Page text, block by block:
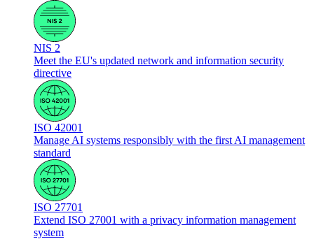
NIS 2
Meet the EU's updated network and information security
directive
ISO 42001
Manage AI systems responsibly with the first AI management
standard
ISO 27701
Extend ISO 27001 with a privacy information management
system